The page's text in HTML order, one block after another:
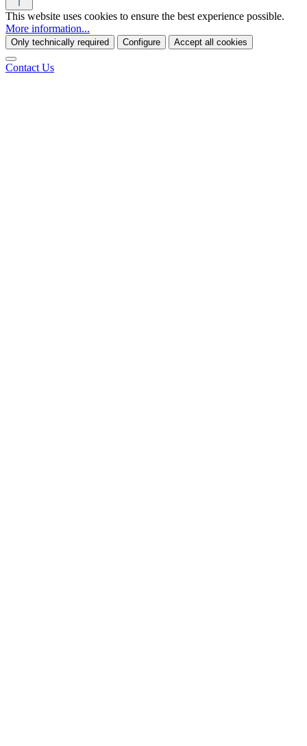
This website uses cookies to ensure the best experience possible.
More information...
Only technically required Configure Accept all cookies
Contact Us